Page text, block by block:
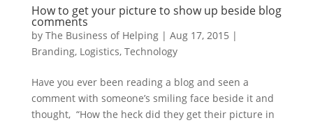
How to get your picture to show up beside blog
comments
by The Business of Helping| Aug 17, 2015 |
Branding, Logistics, Technology
Have you ever been reading a blog and seen a
comment with someone’s smiling face beside it and
thought, “How the heck did they get their picture in